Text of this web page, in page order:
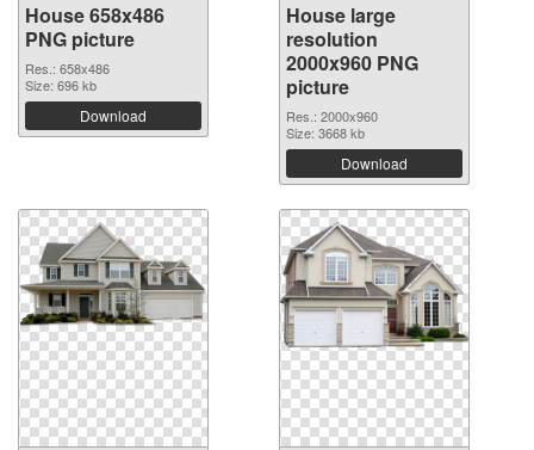
House 658x486
PNG picture
Res.: 658x486
Size: 696 kb
Download
House large
resolution
2000x960 PNG
picture
Res.: 2000x960
Size: 3668 kb
Download